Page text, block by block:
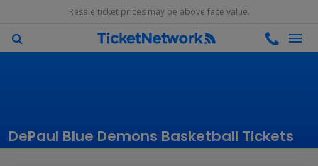
Resale ticket prices may be above face value.
DePaul Blue Demons Basketball Tickets